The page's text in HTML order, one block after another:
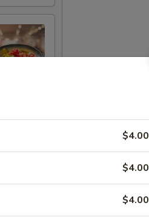
$4.00
$4.00
$4.00